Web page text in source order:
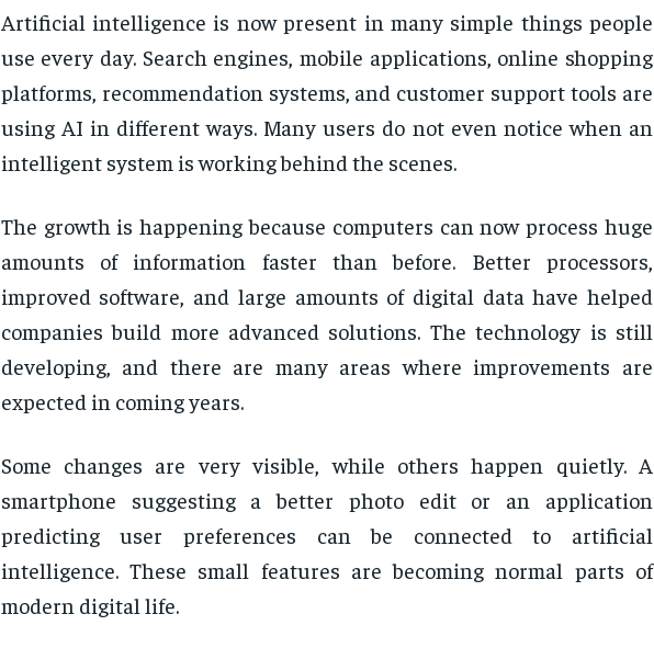
Artificial intelligence is now present in many simple things people
use every day. Search engines, mobile applications, online shopping
platforms, recommendation systems, and customer support tools are
using AI in different ways. Many users do not even notice when an
intelligent system is working behind the scenes.
The growth is happening because computers can now process huge
amounts of information faster than before. Better processors,
improved software, and large amounts of digital data have helped
companies build more advanced solutions. The technology is still
developing, and there are many areas where improvements are
expected in coming years.
Some changes are very visible, while others happen quietly. A
smartphone suggesting a better photo edit or an application
predicting user preferences can be connected to artificial
intelligence. These small features are becoming normal parts of
modern digital life.